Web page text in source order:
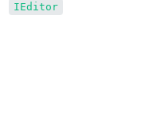
IEditor